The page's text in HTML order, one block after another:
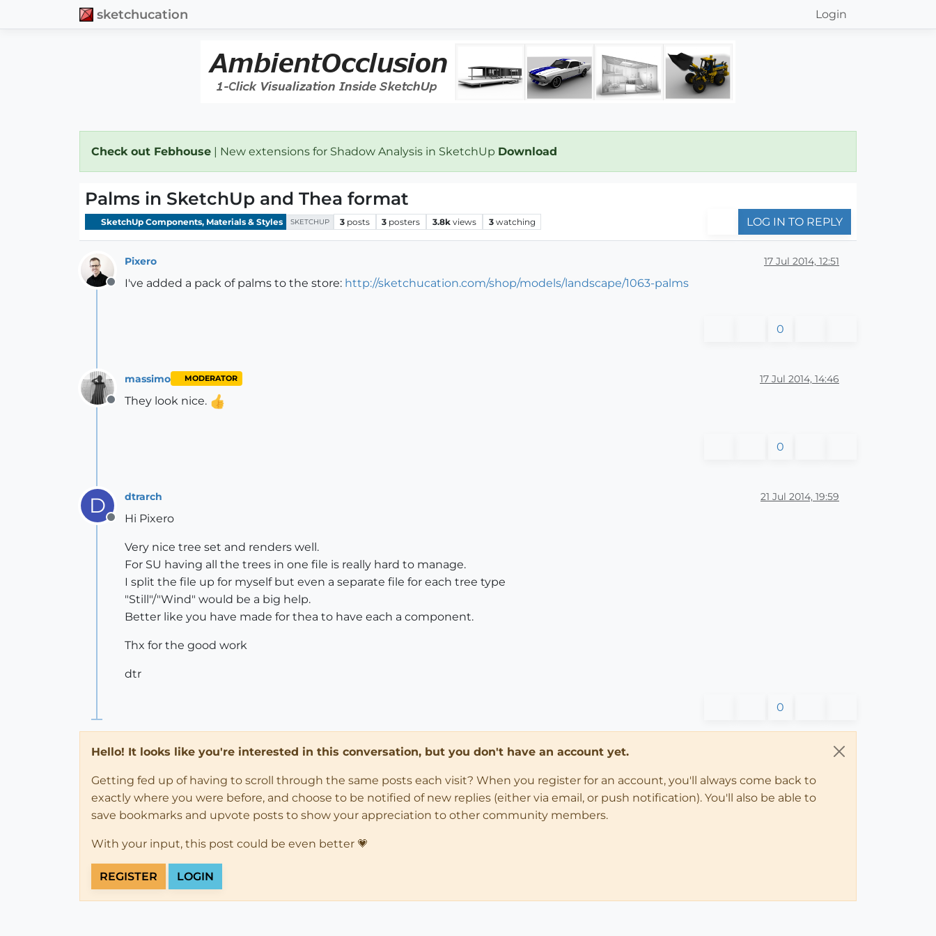
sketchucation Login
Check out Febhouse | New extensions for Shadow Analysis in SketchUp Download
Palms in SketchUp and Thea format
SketchUp Components, Materials & Styles SKETCHUP 3 posts 3 posters 3.8k views 3 watching LOG IN TO REPLY
Offline
Pixero 17 Jul 2014, 12:51
I've added a pack of palms to the store: http://sketchucation.com/shop/models/landscape/1063-palms
0
Offline
massimo MODERATOR 17 Jul 2014, 14:46
They look nice.
0
D
Offline
dtrarch 21 Jul 2014, 19:59
Hi Pixero
Very nice tree set and renders well.
For SU having all the trees in one file is really hard to manage.
I split the file up for myself but even a separate file for each tree type
"Still"/"Wind" would be a big help.
Better like you have made for thea to have each a component.
Thx for the good work
dtr
0
Hello! It looks like you're interested in this conversation, but you don't have an account yet.
Getting fed up of having to scroll through the same posts each visit? When you register for an account, you'll always come back to
exactly where you were before, and choose to be notified of new replies (either via email, or push notification). You'll also be able to
save bookmarks and upvote posts to show your appreciation to other community members.
With your input, this post could be even better 💗
REGISTER LOGIN